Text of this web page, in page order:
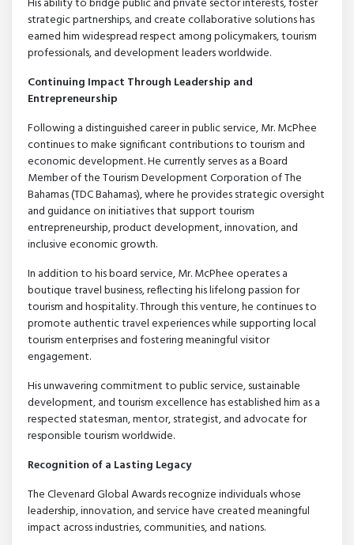
strategic partnerships, and create collaborative solutions has
earned him widespread respect among policymakers, tourism
professionals, and development leaders worldwide.
Continuing Impact Through Leadership and
Entrepreneurship
Following a distinguished career in public service, Mr. McPhee
continues to make significant contributions to tourism and
economic development. He currently serves as a Board
Member of the Tourism Development Corporation of The
Bahamas (TDC Bahamas), where he provides strategic oversight
and guidance on initiatives that support tourism
entrepreneurship, product development, innovation, and
inclusive economic growth.
In addition to his board service, Mr. McPhee operates a
boutique travel business, reflecting his lifelong passion for
tourism and hospitality. Through this venture, he continues to
promote authentic travel experiences while supporting local
tourism enterprises and fostering meaningful visitor
engagement.
His unwavering commitment to public service, sustainable
development, and tourism excellence has established him as a
respected statesman, mentor, strategist, and advocate for
responsible tourism worldwide.
Recognition of a Lasting Legacy
The Clevenard Global Awards recognize individuals whose
leadership, innovation, and service have created meaningful
impact across industries, communities, and nations.